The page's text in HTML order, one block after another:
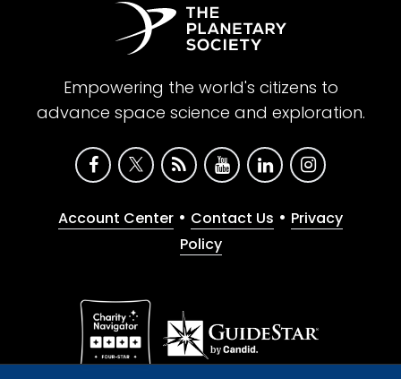
Empowering the world's citizens to
advance space science and exploration.
Account Center • Contact Us • Privacy
Policy